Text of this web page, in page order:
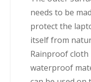
needs to be
protect the
itself from
Rainproof
waterproof